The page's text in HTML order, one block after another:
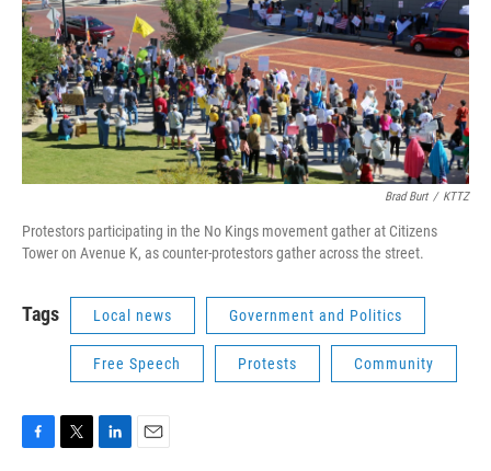
Brad Burt / KTTZ
Protestors participating in the No Kings movement gather at Citizens
Tower on Avenue K, as counter-protestors gather across the street.
Tags Local news Government and Politics
Free Speech Protests Community